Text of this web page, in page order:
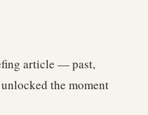
article — past,
the moment